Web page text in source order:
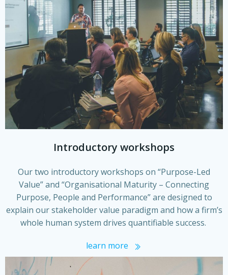
Introductory workshops
Our two introductory workshops on “Purpose-Led
Value” and “Organisational Maturity – Connecting
Purpose, People and Performance” are designed to
explain our stakeholder value paradigm and how a firm’s
whole human system drives quantifiable success.
learn more